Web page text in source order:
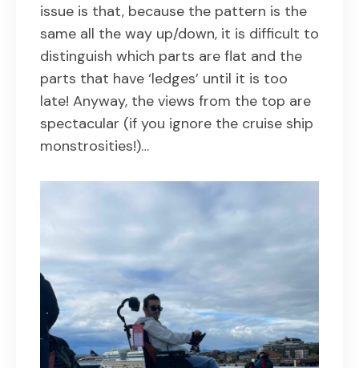
issue is that, because the pattern is the
same all the way up/down, it is difficult to
distinguish which parts are flat and the
parts that have ‘ledges’ until it is too
late! Anyway, the views from the top are
spectacular (if you ignore the cruise ship
monstrosities!)…